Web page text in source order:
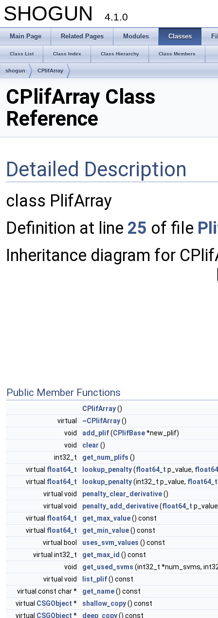
SHOGUN 4.1.0
Main Page Related Pages Modules Classes
Class List Class Index Class Hierarchy Class Members
shogun CPlifArray
CPlifArray Class
Reference
Detailed Description
class PlifArray
Definition at line 25 of file
Inheritance diagram for
Public Member Functions
CPlifArray()
virtual
~CPlifArray()
void
add_plif(CPlifBase*new_plif)
void
clear ()
int32_t
get_num_plifs ()
virtual float64_t lookup_penalty(float64_t p_value,
virtual float64_t lookup_penalty(int32_t p_value, float64_t
virtual void
penalty_clear_derivative()
virtual void
penalty_add_derivative(float64_t
virtual float64_t get_max_value() const
virtual float64_t get_min_value() const
virtual bool
uses_svm_values () const
virtual int32_t
get_max_id () const
void
get_used_svms (int32_t *num_svms,
virtual void
list_plif() const
virtual const char *
get_name() const
virtual CSGObject * shallow_copy() const
virtual CSGObject * deep_copy() const